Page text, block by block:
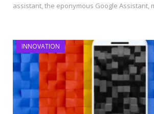
assistant, the eponymous Google Assistant,
INNOVATION